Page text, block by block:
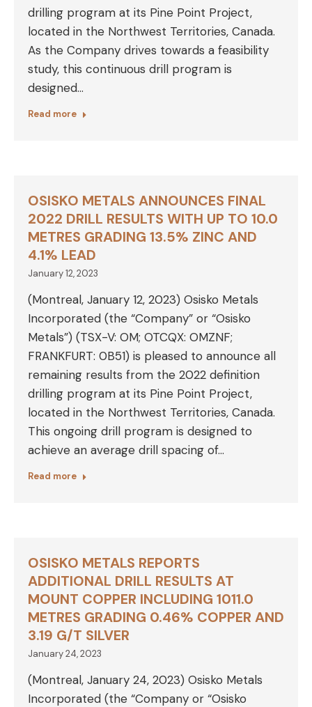
drilling program at its Pine Point Project,
located in the Northwest Territories, Canada.
As the Company drives towards a feasibility
study, this continuous drill program is
designed…
Read more
OSISKO METALS ANNOUNCES FINAL
2022 DRILL RESULTS WITH UP TO 10.0
METRES GRADING 13.5% ZINC AND
4.1% LEAD
January 12, 2023
(Montreal, January 12, 2023) Osisko Metals
Incorporated (the “Company” or “Osisko
Metals”) (TSX-V: OM; OTCQX: OMZNF;
FRANKFURT: 0B51) is pleased to announce all
remaining results from the 2022 definition
drilling program at its Pine Point Project,
located in the Northwest Territories, Canada.
This ongoing drill program is designed to
achieve an average drill spacing of…
Read more
OSISKO METALS REPORTS
ADDITIONAL DRILL RESULTS AT
MOUNT COPPER INCLUDING 1011.0
METRES GRADING 0.46% COPPER AND
3.19 G/T SILVER
January 24, 2023
(Montreal, January 24, 2023) Osisko Metals
Incorporated (the “Company or “Osisko